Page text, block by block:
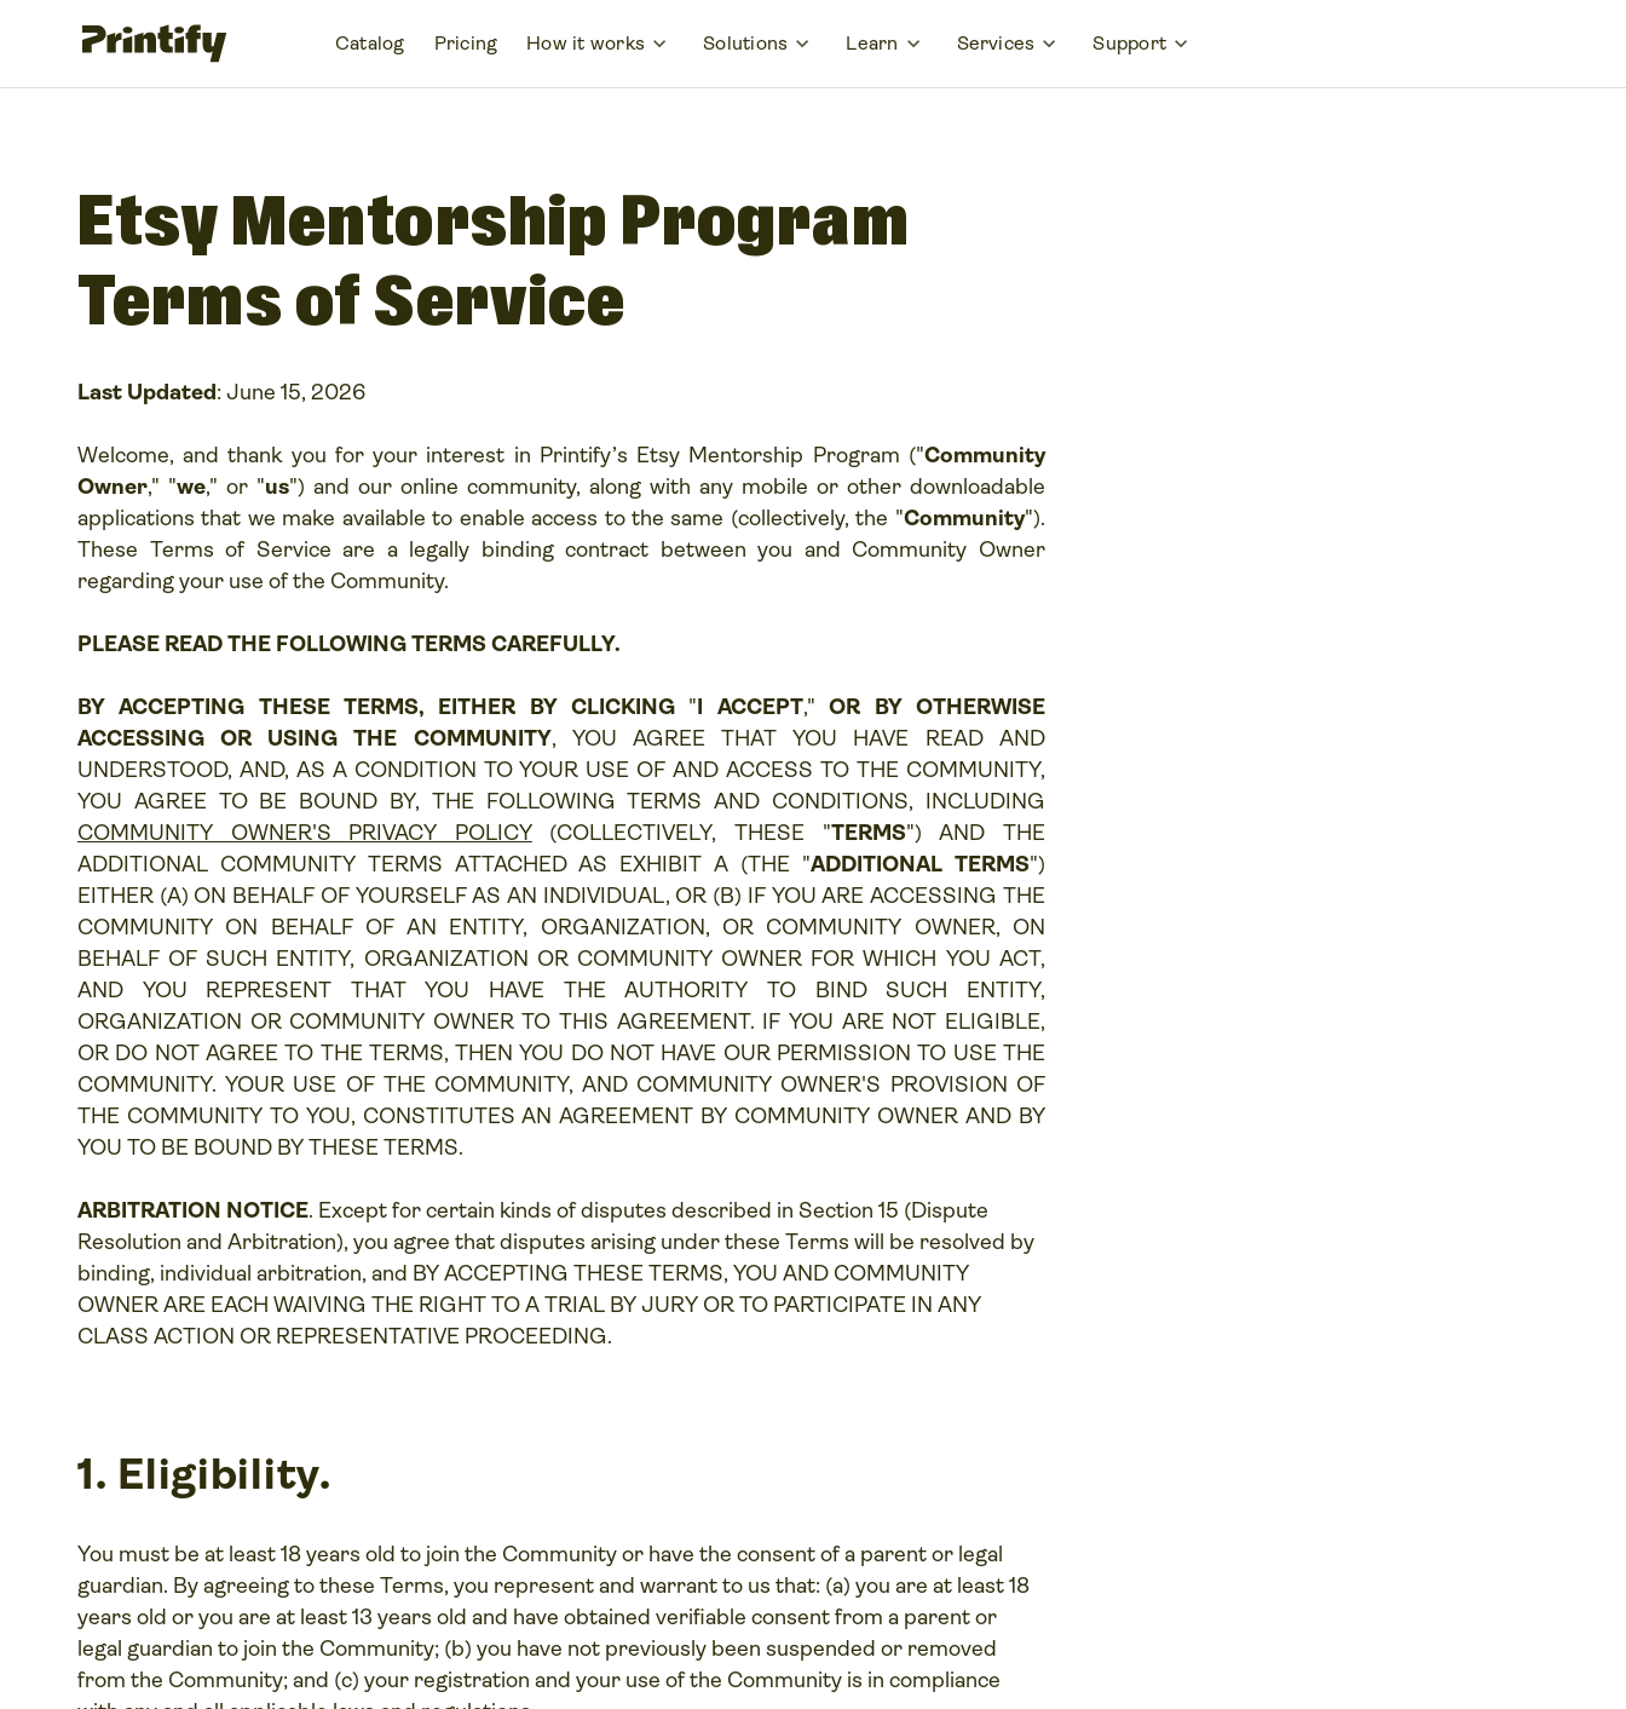
Catalog Pricing How it works Solutions Learn Services Support
Etsy Mentorship Program
Terms of Service
Last Updated : June 15, 2026
Welcome, and thank you for your interest in Printify’s Etsy Mentorship Program ("Community
Owner," "we," or "us") and our online community, along with any mobile or other downloadable
applications that we make available to enable access to the same (collectively, the "Community").
These Terms of Service are a legally binding contract between you and Community Owner
regarding your use of the Community.
PLEASE READ THE FOLLOWING TERMS CAREFULLY.
BY ACCEPTING THESE TERMS, EITHER BY CLICKING " I ACCEPT,"OR BY OTHERWISE
ACCESSING OR USING THE COMMUNITY, YOU AGREE THAT YOU HAVE READ AND
UNDERSTOOD, AND, AS A CONDITION TO YOUR USE OF AND ACCESS TO THE COMMUNITY,
YOU AGREE TO BE BOUND BY, THE FOLLOWING TERMS AND CONDITIONS, INCLUDING
COMMUNITY OWNER'S PRIVACY POLICY(COLLECTIVELY, THESE "TERMS") AND THE
ADDITIONAL COMMUNITY TERMS ATTACHED AS EXHIBIT A (THE "ADDITIONAL TERMS")
EITHER (A) ON BEHALF OF YOURSELF AS AN INDIVIDUAL, OR (B) IF YOU ARE ACCESSING THE
COMMUNITY ON BEHALF OF AN ENTITY, ORGANIZATION, OR COMMUNITY OWNER, ON
BEHALF OF SUCH ENTITY, ORGANIZATION OR COMMUNITY OWNER FOR WHICH YOU ACT,
AND YOU REPRESENT THAT YOU HAVE THE AUTHORITY TO BIND SUCH ENTITY,
ORGANIZATION OR COMMUNITY OWNER TO THIS AGREEMENT. IF YOU ARE NOT ELIGIBLE,
OR DO NOT AGREE TO THE TERMS, THEN YOU DO NOT HAVE OUR PERMISSION TO USE THE
COMMUNITY. YOUR USE OF THE COMMUNITY, AND COMMUNITY OWNER'S PROVISION OF
THE COMMUNITY TO YOU, CONSTITUTES AN AGREEMENT BY COMMUNITY OWNER AND BY
YOU TO BE BOUND BY THESE TERMS.
ARBITRATION NOTICE. Except for certain kinds of disputes described in Section 15 (Dispute
Resolution and Arbitration), you agree that disputes arising under these Terms will be resolved by
binding, individual arbitration, and BY ACCEPTING THESE TERMS, YOU AND COMMUNITY
OWNER ARE EACH WAIVING THE RIGHT TO A TRIAL BY JURY OR TO PARTICIPATE IN ANY
CLASS ACTION OR REPRESENTATIVE PROCEEDING.
1. Eligibility.
You must be at least 18 years old to join the Community or have the consent of a parent or legal
guardian. By agreeing to these Terms, you represent and warrant to us that: (a) you are at least 18
years old or you are at least 13 years old and have obtained verifiable consent from a parent or
legal guardian to join the Community; (b) you have not previously been suspended or removed
from the Community; and (c) your registration and your use of the Community is in compliance